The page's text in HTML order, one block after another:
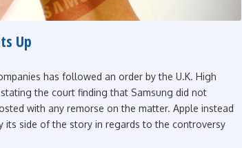
Up
has followed an order by the U.K. High
the court finding that Samsung did not
with any remorse on the matter. Apple instead
side of the story in regards to the controversy